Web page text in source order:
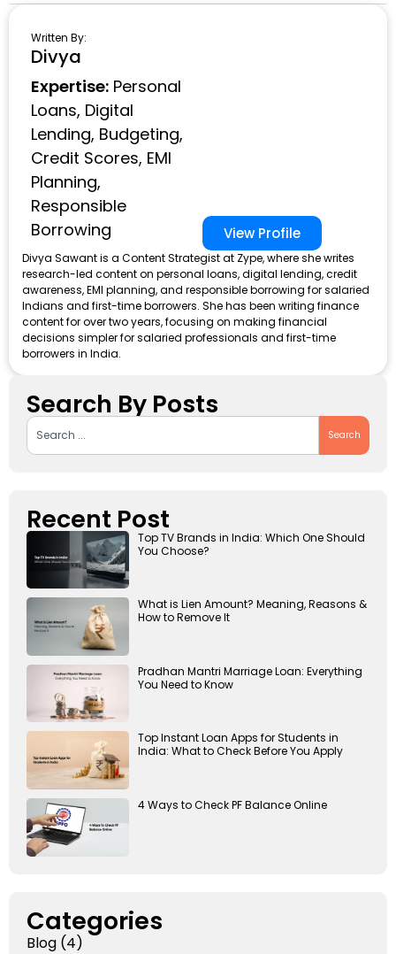
Written By:
Divya
Expertise: Personal
Loans, Digital
Lending, Budgeting,
Credit Scores, EMI
Planning,
Responsible
Borrowing
View Profile
Divya Sawant is a Content Strategist at Zype, where she writes
research-led content on personal loans, digital lending, credit
awareness, EMI planning, and responsible borrowing for salaried
Indians and first-time borrowers. She has been writing finance
content for over two years, focusing on making financial
decisions simpler for salaried professionals and first-time
borrowers in India.
Search By Posts
Search
Recent Post
Top TV Brands in India: Which One Should
You Choose?
What is Lien Amount? Meaning, Reasons &
How to Remove It
Pradhan Mantri Marriage Loan: Everything
You Need to Know
Top Instant Loan Apps for Students in
India: What to Check Before You Apply
4 Ways to Check PF Balance Online
Categories
Blog (4)